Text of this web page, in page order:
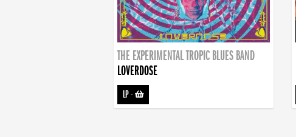
THE EXPERIMENTAL TROPIC BLUES BAND
LOVERDOSE
LP-